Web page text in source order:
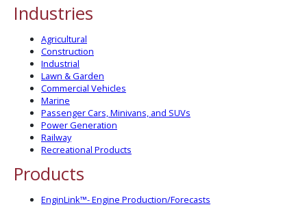
Industries
Agricultural
Construction
Industrial
Lawn & Garden
Commercial Vehicles
Marine
Passenger Cars, Minivans, and SUVs
Power Generation
Railway
Recreational Products
Products
EnginLink™- Engine Production/Forecasts